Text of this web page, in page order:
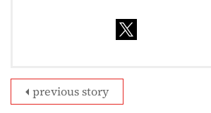
previous story